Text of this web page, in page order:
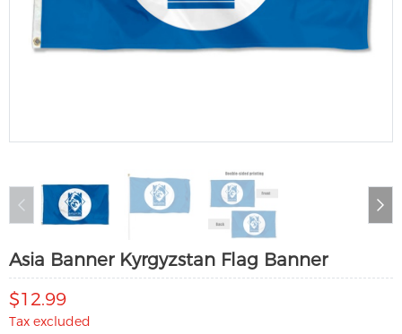
Asia Banner Kyrgyzstan Flag Banner
$12.99
Tax excluded